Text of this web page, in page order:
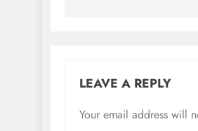
LEAVE A REPLY
Your email address will